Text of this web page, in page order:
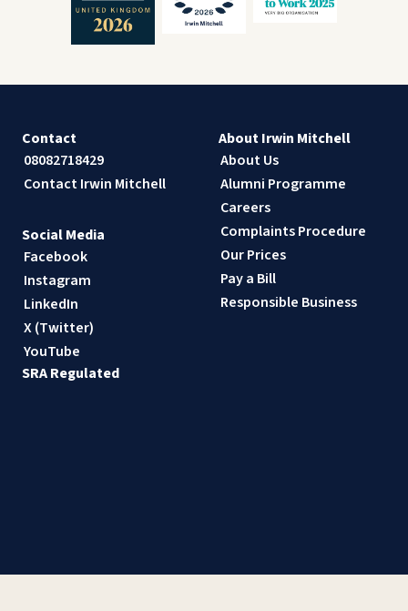
Contact
08082718429
Contact Irwin Mitchell
About Irwin Mitchell
About Us
Alumni Programme
Careers
Complaints Procedure
Our Prices
Pay a Bill
Responsible Business
Social Media
Facebook
Instagram
LinkedIn
X (Twitter)
YouTube
SRA Regulated